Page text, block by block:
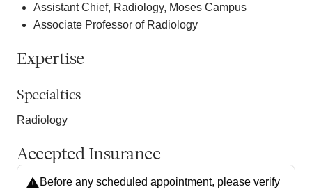
Assistant Chief, Radiology, Moses Campus
Associate Professor of Radiology
Expertise
Specialties
Radiology
Accepted Insurance
Before any scheduled appointment, please verify